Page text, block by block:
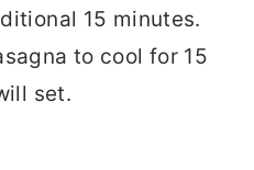
15 minutes.
to cool for 15
set.